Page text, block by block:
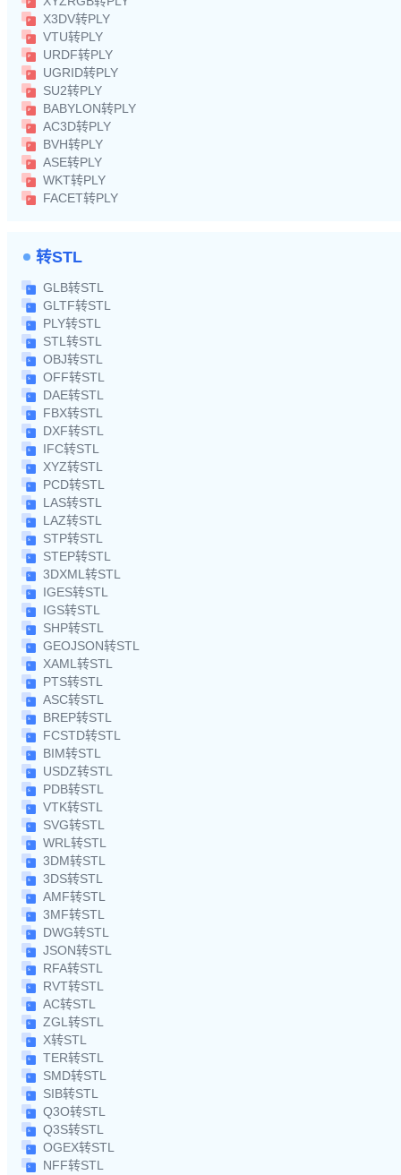
X3DV转PLY
VTU转PLY
URDF转PLY
UGRID转PLY
SU2转PLY
BABYLON转PLY
AC3D转PLY
BVH转PLY
ASE转PLY
WKT转PLY
FACET转PLY
转STL
GLB转STL
GLTF转STL
PLY转STL
STL转STL
OBJ转STL
OFF转STL
DAE转STL
FBX转STL
DXF转STL
IFC转STL
XYZ转STL
PCD转STL
LAS转STL
LAZ转STL
STP转STL
STEP转STL
3DXML转STL
IGES转STL
IGS转STL
SHP转STL
GEOJSON转STL
XAML转STL
PTS转STL
ASC转STL
BREP转STL
FCSTD转STL
BIM转STL
USDZ转STL
PDB转STL
VTK转STL
SVG转STL
WRL转STL
3DM转STL
3DS转STL
AMF转STL
3MF转STL
DWG转STL
JSON转STL
RFA转STL
RVT转STL
AC转STL
ZGL转STL
X转STL
TER转STL
SMD转STL
SIB转STL
Q3O转STL
Q3S转STL
OGEX转STL
NFF转STL